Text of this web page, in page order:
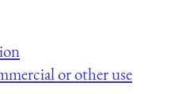
or other use